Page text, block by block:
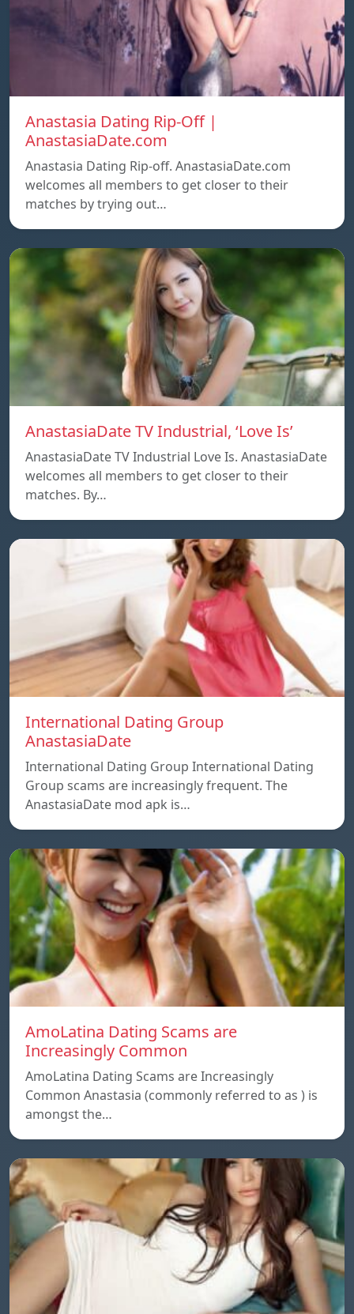
Anastasia Dating Rip-Off |
AnastasiaDate.com
Anastasia Dating Rip-off. AnastasiaDate.com
welcomes all members to get closer to their
matches by trying out…
AnastasiaDate TV Industrial, ‘Love Is’
AnastasiaDate TV Industrial Love Is. AnastasiaDate
welcomes all members to get closer to their
matches. By…
International Dating Group
AnastasiaDate
International Dating Group International Dating
Group scams are increasingly frequent. The
AnastasiaDate mod apk is…
AmoLatina Dating Scams are
Increasingly Common
AmoLatina Dating Scams are Increasingly
Common Anastasia (commonly referred to as ) is
amongst the…